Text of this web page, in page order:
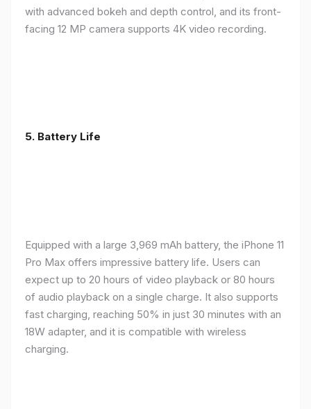
with advanced bokeh and depth control, and its front-
facing 12 MP camera supports 4K video recording.
5. Battery Life
Equipped with a large 3,969 mAh battery, the iPhone 11
Pro Max offers impressive battery life. Users can
expect up to 20 hours of video playback or 80 hours
of audio playback on a single charge. It also supports
fast charging, reaching 50% in just 30 minutes with an
18W adapter, and it is compatible with wireless
charging.